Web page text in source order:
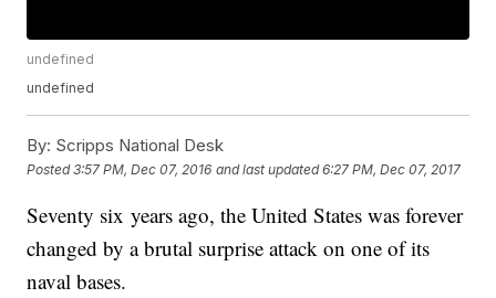
undefined
undefined
By: Scripps National Desk
Posted3:57 PM, Dec 07, 2016 and last updated 6:27 PM, Dec 07, 2017
Seventy six years ago, the United States was forever
changed by a brutal surprise attack on one of its
naval bases.